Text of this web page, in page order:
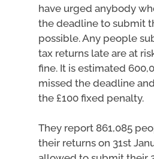
have urged anybody
the deadline to submit
possible. Any people
tax returns late are at
fine. It is estimated
missed the deadline
the £100 fixed penalty.
They report 861,085
their returns on 31st